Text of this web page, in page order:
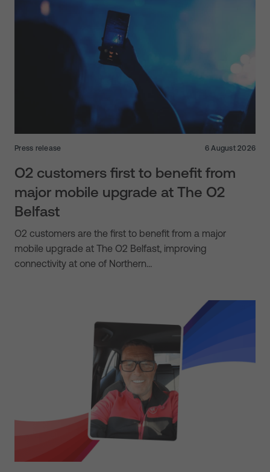
Press release 6 August 2026
O2 customers first to benefit from
major mobile upgrade at The O2
Belfast
O2 customers are the first to benefit from a major
mobile upgrade at The O2 Belfast, improving
connectivity at one of Northern…